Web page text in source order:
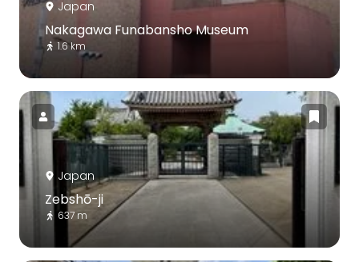
Japan
Nakagawa Funabansho Museum
1.6 km
Japan
Zebshō-ji
637 m